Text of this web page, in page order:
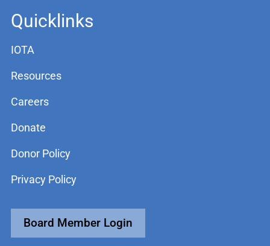
Quicklinks
IOTA
Resources
Careers
Donate
Donor Policy
Privacy Policy
Board Member Login